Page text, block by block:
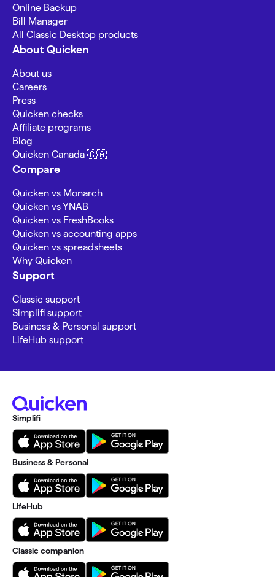
Online Backup
Bill Manager
All Classic Desktop products
About Quicken
About us
Careers
Press
Quicken checks
Affiliate programs
Blog
Quicken Canada 🇨🇦
Compare
Quicken vs Monarch
Quicken vs YNAB
Quicken vs FreshBooks
Quicken vs accounting apps
Quicken vs spreadsheets
Why Quicken
Support
Classic support
Simplifi support
Business & Personal support
LifeHub support
Simplifi
Business & Personal
LifeHub
Classic companion